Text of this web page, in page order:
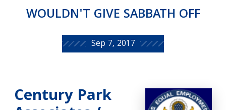
WOULDN'T GIVE SABBATH OFF
Sep 7, 2017
Century Park